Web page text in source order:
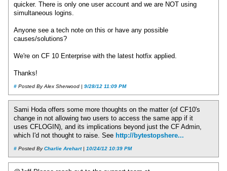
quicker. There is only one user account and we are NOT using
simultaneous logins.
Anyone see a tech note on this or have any possible
causes/solutions?
We're on CF 10 Enterprise with the latest hotfix applied.
Thanks!
# Posted By Alex Sherwood | 9/28/12 11:09 PM
Sami Hoda offers some more thoughts on the matter (of CF10's
change in not allowing two users to access the same app if it
uses CFLOGIN), and its implications beyond just the CF Admin,
which I'd not thought to raise. See http://bytestopshere...
# Posted ByCharlie Arehart| 10/24/12 10:39 PM